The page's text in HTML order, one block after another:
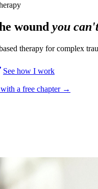
wound you
therapy for complex
See how I work
with a free chapter →